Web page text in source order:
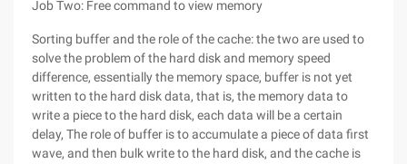
Job Two: Free command to view memory
Sorting buffer and the role of the cache: the two are used to
solve the problem of the hard disk and memory speed
difference, essentially the memory space, buffer is not yet
written to the hard disk data, that is, the memory data to
write a piece to the hard disk, each data will be a certain
delay, The role of buffer is to accumulate a piece of data first
wave, and then bulk write to the hard disk, and the cache is